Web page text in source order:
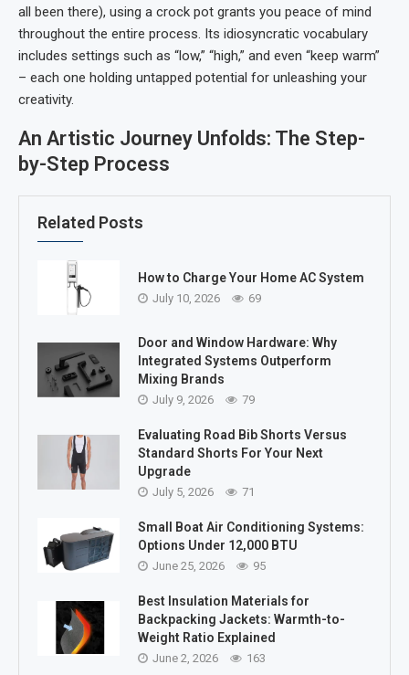
all been there), using a crock pot grants you peace of mind
throughout the entire process. Its idiosyncratic vocabulary
includes settings such as “low,” “high,” and even “keep warm”
– each one holding untapped potential for unleashing your
creativity.
An Artistic Journey Unfolds: The Step-
by-Step Process
Related Posts
How to Charge Your Home AC System
July 10, 2026 69
Door and Window Hardware: Why
Integrated Systems Outperform
Mixing Brands
July 9, 2026 79
Evaluating Road Bib Shorts Versus
Standard Shorts For Your Next
Upgrade
July 5, 2026 71
Small Boat Air Conditioning Systems:
Options Under 12,000 BTU
June 25, 2026 95
Best Insulation Materials for
Backpacking Jackets: Warmth-to-
Weight Ratio Explained
June 2, 2026 163